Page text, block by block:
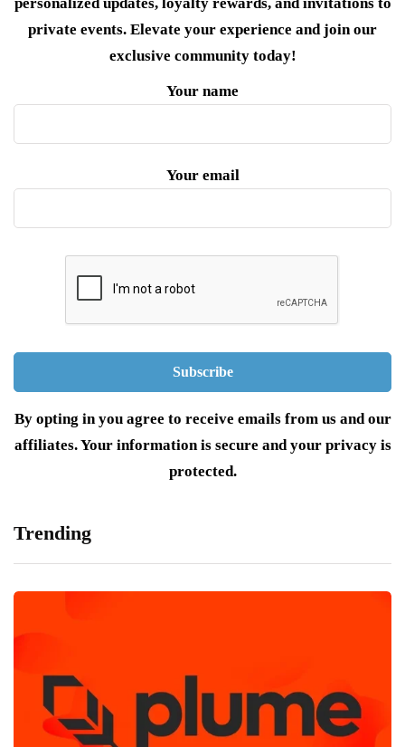
private events. Elevate your experience and join our
exclusive community today!
Your name
Your email
By opting in you agree to receive emails from us and our
affiliates. Your information is secure and your privacy is
protected.
Trending